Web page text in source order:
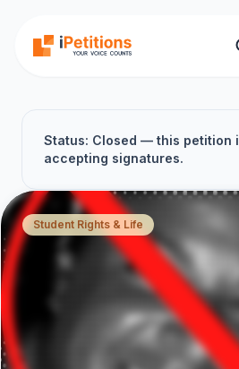
Status: Closed — this petition
accepting signatures.
Student Rights & Life